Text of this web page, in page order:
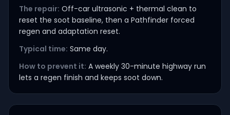
The repair: Off-car ultrasonic + thermal clean to
reset the soot baseline, then a Pathfinder forced
regen and adaptation reset.
Typical time: Same day.
How to prevent it: A weekly 30-minute highway run
lets a regen finish and keeps soot down.